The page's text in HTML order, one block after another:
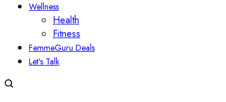
Wellness
Health
Fitness
FemmeGuru Deals
Let’s Talk